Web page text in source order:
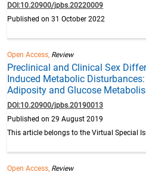
DOI:10.20900/jpbs.20220009
Published on 31 October 2022
Open Access, Review
Preclinical and Clinical Sex
Induced Metabolic
Adiposity and Glucose
DOI:10.20900/jpbs.20190013
Published on 29 August 2019
This article belongs to the Virtual Special
Open Access, Review